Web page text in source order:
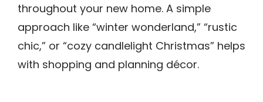
throughout your new home. A simple
approach like “winter wonderland,” “rustic
chic,” or “cozy candlelight Christmas” helps
with shopping and planning décor.